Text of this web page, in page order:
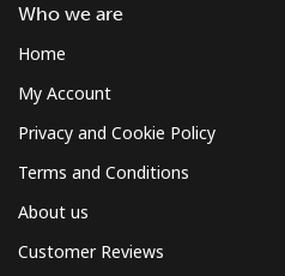
Who we are
Home
My Account
Privacy and Cookie Policy
Terms and Conditions
About us
Customer Reviews